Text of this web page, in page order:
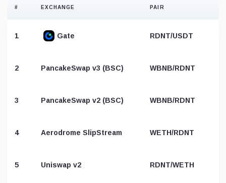
# EXCHANGE PAIR
1 Gate RDNT/USDT
2 PancakeSwap v3 (BSC) WBNB/RDNT
3 PancakeSwap v2 (BSC) WBNB/RDNT
4 Aerodrome SlipStream WETH/RDNT
5 Uniswap v2 RDNT/WETH